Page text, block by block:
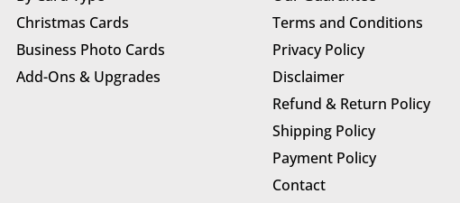
Christmas Cards
Business Photo Cards
Add-Ons & Upgrades
Terms and Conditions
Privacy Policy
Disclaimer
Refund & Return Policy
Shipping Policy
Payment Policy
Contact